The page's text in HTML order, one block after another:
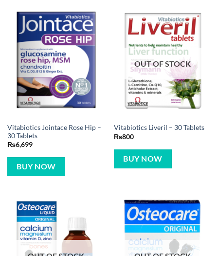
Vitabiotics Jointace Rose Hip –
30 Tablets
₨6,699
BUY NOW
OUT OF STOCK
Vitabiotics Liveril – 30 Tablets
₨800
BUY NOW